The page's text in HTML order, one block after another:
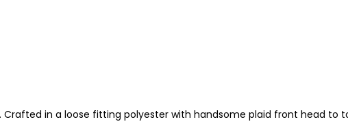
in a loose fitting polyester with handsome plaid front head to